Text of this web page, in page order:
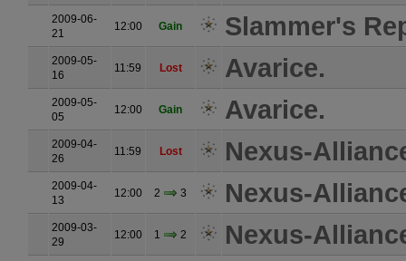
2009-06-
21
12:00 Gain Slammer's
2009-05-
16
11:59 Lost Avarice.
2009-05-
05
12:00 Gain Avarice.
2009-04-
26
11:59 Lost Nexus-
2009-04-
13
12:00 2 3 Nexus-
2009-03-
29
12:00 1 2 Nexus-